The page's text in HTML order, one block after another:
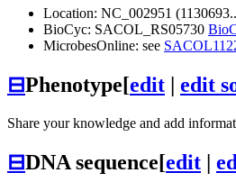
Location: NC_002951
BioCyc: SACOL_RS05730
MicrobesOnline: see
⊟Phenotype[edit | edit
Share your knowledge and add
⊟DNA sequence[edit |